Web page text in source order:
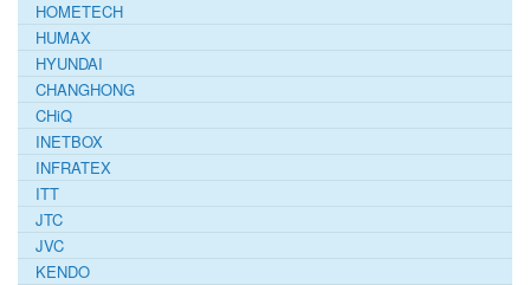
HOMETECH
HUMAX
HYUNDAI
CHANGHONG
CHiQ
INETBOX
INFRATEX
ITT
JTC
JVC
KENDO